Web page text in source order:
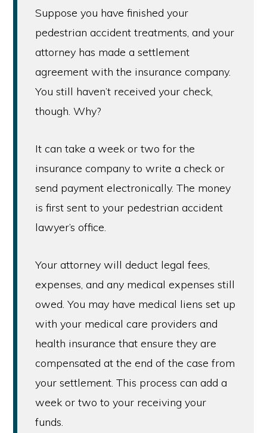
Suppose you have finished your
pedestrian accident treatments, and your
attorney has made a settlement
agreement with the insurance company.
You still haven’t received your check,
though. Why?
It can take a week or two for the
insurance company to write a check or
send payment electronically. The money
is first sent to your pedestrian accident
lawyer’s office.
Your attorney will deduct legal fees,
expenses, and any medical expenses still
owed. You may have medical liens set up
with your medical care providers and
health insurance that ensure they are
compensated at the end of the case from
your settlement. This process can add a
week or two to your receiving your
funds.